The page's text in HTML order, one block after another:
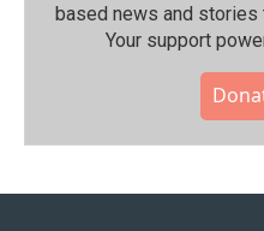
based news and stories
Your support